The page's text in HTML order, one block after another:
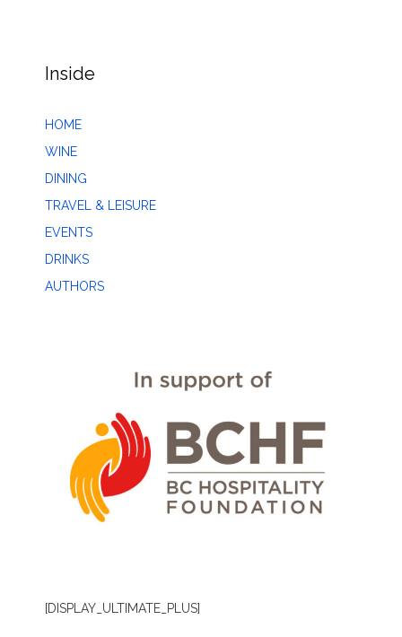
Inside
HOME
WINE
DINING
TRAVEL & LEISURE
EVENTS
DRINKS
AUTHORS
[DISPLAY_ULTIMATE_PLUS]